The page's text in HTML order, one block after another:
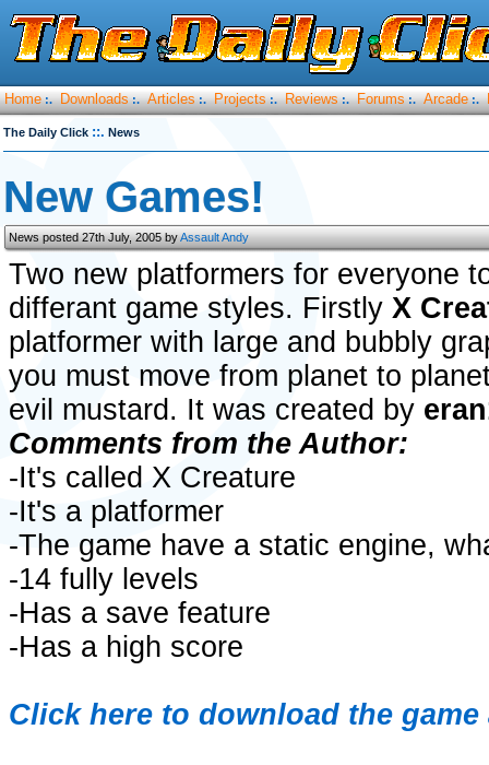
Home :. Downloads :. Articles :. Projects :. Reviews :. Forums :. Arcade :.
The Daily Click ::. News
New Games!
News posted 27th July, 2005 byAssault Andy
Two new platformers for everyone
differant game styles. Firstly X
platformer with large and bubbly
you must move from planet to
evil mustard. It was created by
Comments from the Author:
-It's called X Creature
-It's a platformer
-The game have a static engine,
-14 fully levels
-Has a save feature
-Has a high score
Click here to download the